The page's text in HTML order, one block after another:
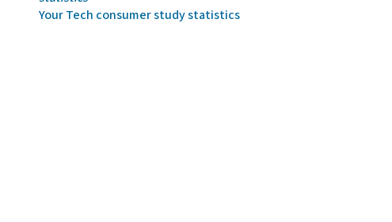
Your Tech consumer study statistics